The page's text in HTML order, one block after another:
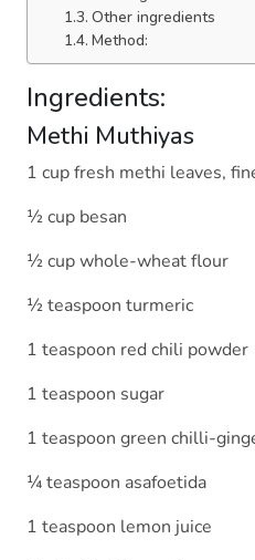
Other ingredients
Method:
Ingredients:
Methi Muthiyas
1 cup fresh methi leaves,
½ cup besan
½ cup whole-wheat flour
½ teaspoon turmeric
1 teaspoon red chili powder
1 teaspoon sugar
1 teaspoon green chilli-
¼ teaspoon asafoetida
1 teaspoon lemon juice